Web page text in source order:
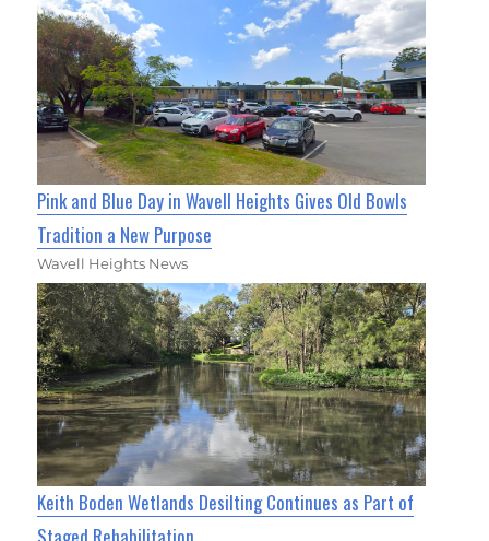
Pink and Blue Day in Wavell Heights Gives Old Bowls
Tradition a New Purpose
Wavell Heights News
Keith Boden Wetlands Desilting Continues as Part of